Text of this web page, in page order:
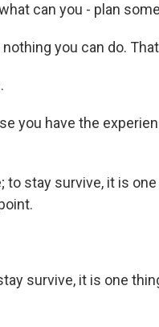
can you - plan
nothing you can do.
you have the
to stay survive, it is
survive, it is one